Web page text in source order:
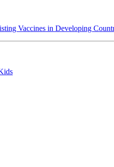
Vaccines in Developing